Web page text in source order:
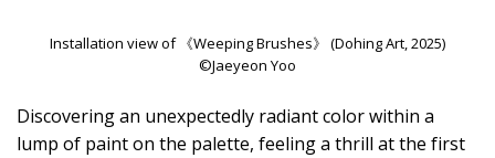
Installation view of 《Weeping Brushes》 (Dohing Art, 2025)
©Jaeyeon Yoo
Discovering an unexpectedly radiant color within a
lump of paint on the palette, feeling a thrill at the first